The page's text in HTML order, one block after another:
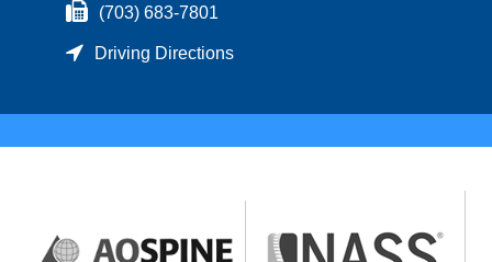
(703) 683-7801
Driving Directions